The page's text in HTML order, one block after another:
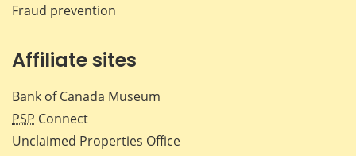
Fraud prevention
Affiliate sites
Bank of Canada Museum
PSP Connect
Unclaimed Properties Office